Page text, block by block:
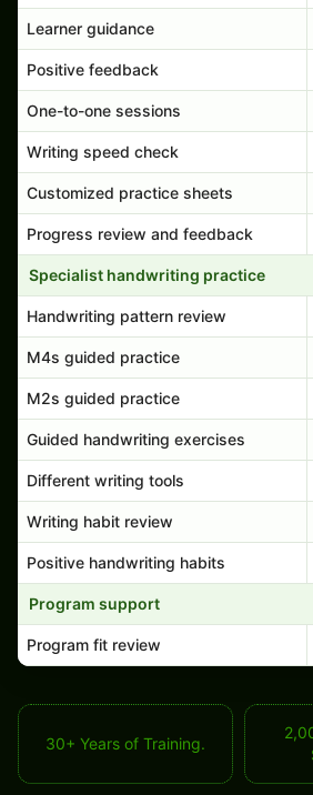
Learner guidance
Positive feedback
One-to-one sessions
Writing speed check
Customized practice sheets
Progress review and feedback
Specialist handwriting practice
Handwriting pattern review
M4s guided practice
M2s guided practice
Guided handwriting exercises
Different writing tools
Writing habit review
Positive handwriting habits
Program support
Program fit review
30+ Years of Training.